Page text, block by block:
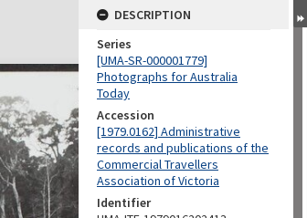
DESCRIPTION
Series
[UMA-SR-000001779]
Photographs for Australia
Today
Accession
[1979.0162] Administrative
records and publications of the
Commercial Travellers
Association of Victoria
Identifier